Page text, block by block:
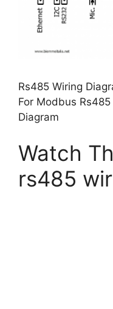
Rs485 Wiring
For Modbus
Diagram
Watch
rs485